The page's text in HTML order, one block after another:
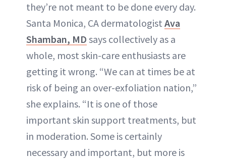
they’re not meant to be done every day.
Santa Monica, CA dermatologist Ava
Shamban, MD says collectively as a
whole, most skin-care enthusiasts are
getting it wrong. “We can at times be at
risk of being an over-exfoliation nation,”
she explains. “It is one of those
important skin support treatments, but
in moderation. Some is certainly
necessary and important, but more is